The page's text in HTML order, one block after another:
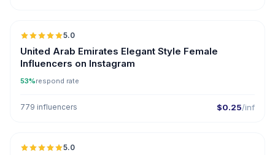
5.0
United Arab Emirates Elegant Style Female
Influencers on Instagram
53%respond rate
779 influencers $0.25/inf
5.0